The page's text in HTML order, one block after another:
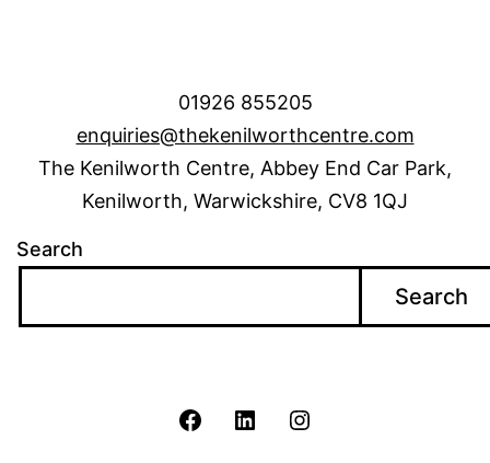
01926 855205
enquiries@thekenilworthcentre.com
The Kenilworth Centre, Abbey End Car Park,
Kenilworth, Warwickshire, CV8 1QJ
Search
Search